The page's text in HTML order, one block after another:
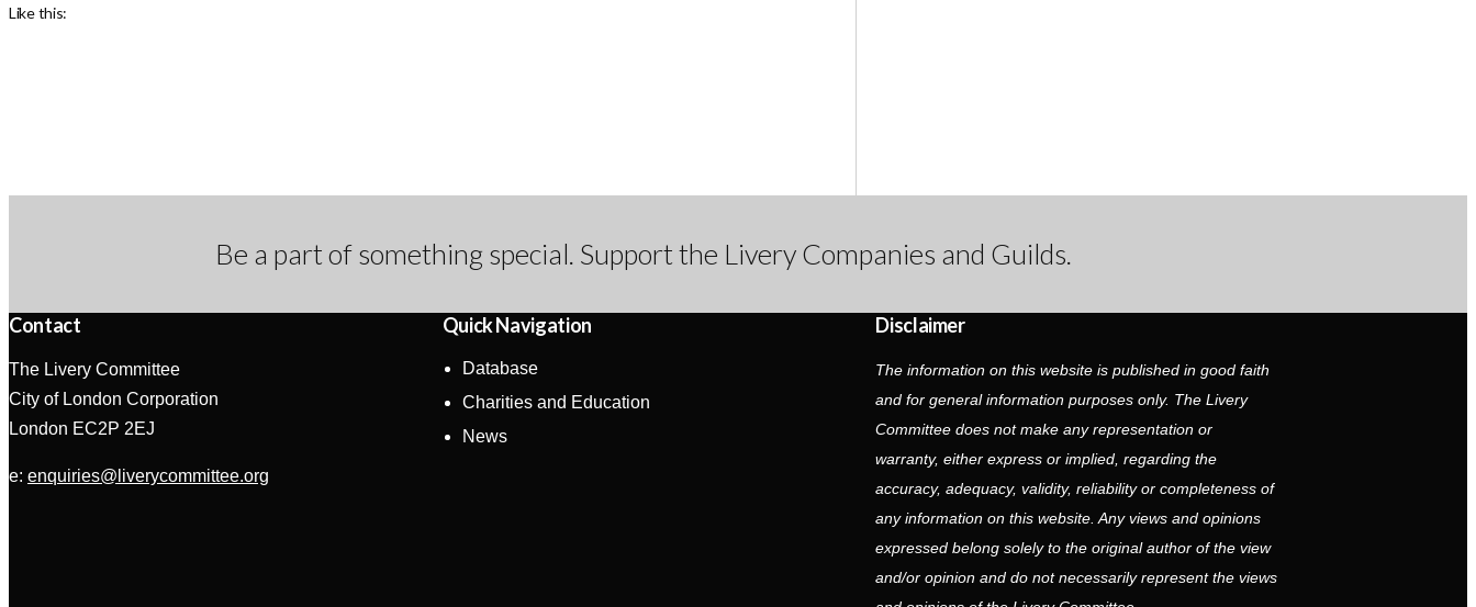
Like this:
Be a part of something special. Support the Livery Companies and Guilds.
Contact
The Livery Committee
City of London Corporation
London EC2P 2EJ
e: enquiries@liverycommittee.org
Quick Navigation
Database
Charities and Education
News
Disclaimer
The information on this website is published in good faith
and for general information purposes only. The Livery
Committee does not make any representation or
warranty, either express or implied, regarding the
accuracy, adequacy, validity, reliability or completeness of
any information on this website. Any views and opinions
expressed belong solely to the original author of the view
and/or opinion and do not necessarily represent the views